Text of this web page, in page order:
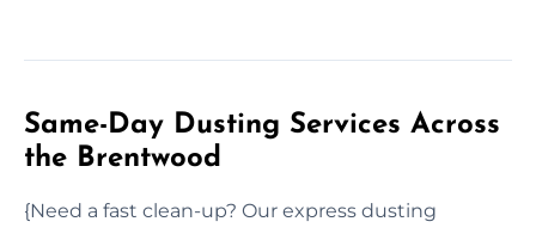
Same-Day Dusting Services Across
the Brentwood
{Need a fast clean-up? Our express dusting